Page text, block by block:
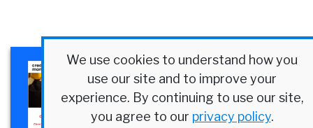
×
Discover how a $4B
manufacturer streamlined
credit at scale.
We use cookies to understand how you
use our site and to improve your
experience. By continuing to use our site,
you agree to our privacy policy.